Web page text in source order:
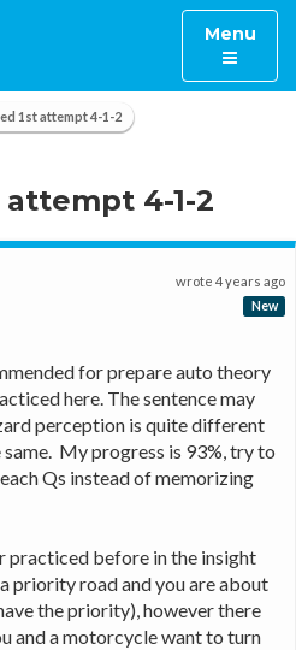
Toggle
1st attempt 4-1-2
attempt 4-1-2
wrote 4 years ago
New
for prepare auto theory
here. The sentence may
perception is quite different
My progress is 93%, try to
Qs instead of memorizing
practiced before in the insight
priority road and you are about
the priority), however there
and a motorcycle want to turn